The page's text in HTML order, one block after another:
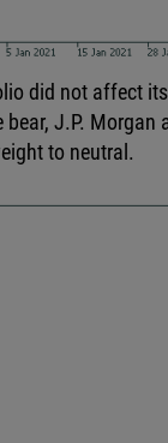
did not affect
bear, J.P.
to neutral.